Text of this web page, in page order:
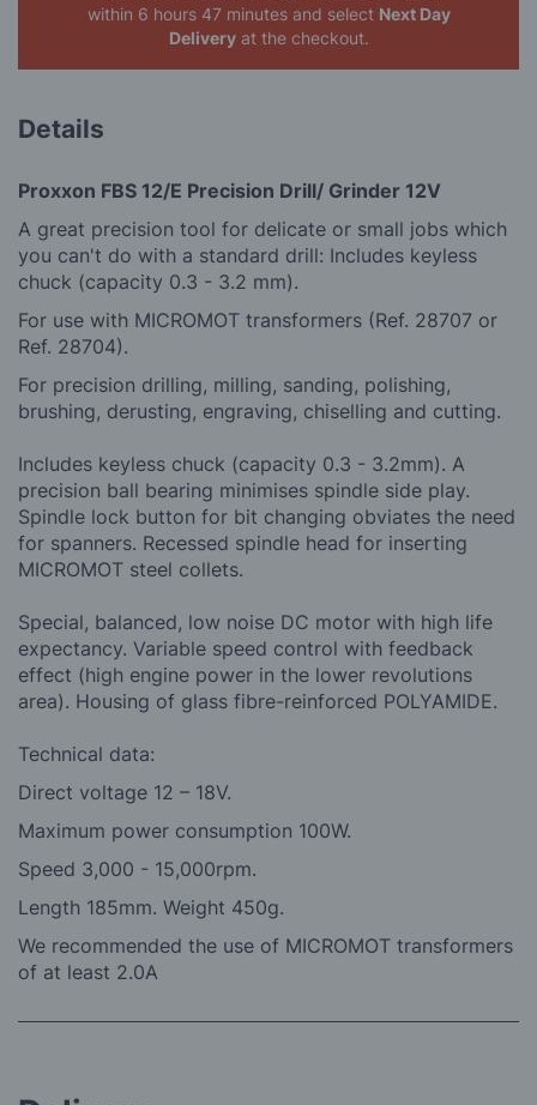
within 6 hours 47 minutes and select Next Day
Deliveryat the checkout.
Details
Proxxon FBS 12/E Precision Drill/ Grinder 12V
A great precision tool for delicate or small jobs which
you can't do with a standard drill: Includes keyless
chuck (capacity 0.3 - 3.2 mm).
For use with MICROMOT transformers (Ref. 28707 or
Ref. 28704).
For precision drilling, milling, sanding, polishing,
brushing, derusting, engraving, chiselling and cutting.
Includes keyless chuck (capacity 0.3 - 3.2mm). A
precision ball bearing minimises spindle side play.
Spindle lock button for bit changing obviates the need
for spanners. Recessed spindle head for inserting
MICROMOT steel collets.
Special, balanced, low noise DC motor with high life
expectancy. Variable speed control with feedback
effect (high engine power in the lower revolutions
area). Housing of glass fibre-reinforced POLYAMIDE.
Technical data:
Direct voltage 12 – 18V.
Maximum power consumption 100W.
Speed 3,000 - 15,000rpm.
Length 185mm. Weight 450g.
We recommended the use of MICROMOT transformers
of at least 2.0A